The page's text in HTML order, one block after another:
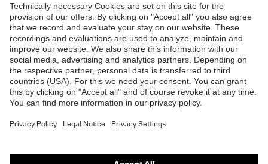
Shops
B2B online shop
Online shop for laser protection products
E | 3 Store
Purchasing assistants